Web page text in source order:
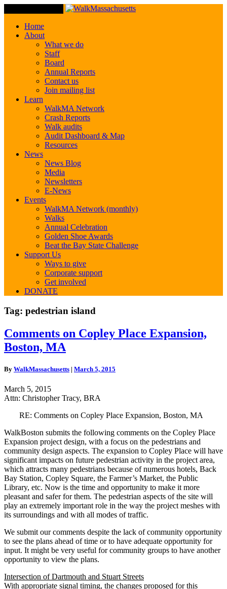
Home
About
What we do
Staff
Board
Annual Reports
Contact us
Join mailing list
Learn
WalkMA Network
Crash Reports
Walk audits
Audit Dashboard & Map
Resources
News
News Blog
Media
Newsletters
E-News
Events
WalkMA Network (monthly)
Walks
Annual Celebration
Golden Shoe Awards
Beat the Bay State Challenge
Support Us
Ways to give
Corporate support
Get involved
DONATE
Tag: pedestrian island
Comments
on
Copley
Expansion,
MA
Comments on Copley Place Expansion,
Boston, MA
By WalkMassachusetts | March 5, 2015
March 5, 2015
Attn: Christopher Tracy, BRA
RE: Comments on Copley Place Expansion, Boston, MA
WalkBoston submits the following comments on the Copley Place
Expansion project design, with a focus on the pedestrians and
community design aspects. The expansion to Copley Place will have
significant impacts on future pedestrian activity in the project area,
which attracts many pedestrians because of numerous hotels, Back
Bay Station, Copley Square, the Farmer’s Market, the Public
Library, etc. Now is the time and opportunity to make it more
pleasant and safer for them. The pedestrian aspects of the site will
play an extremely important role in the way the project meshes with
its surroundings and with all modes of traffic.
We submit our comments despite the lack of community opportunity
to see the plans ahead of time or to have adequate opportunity for
input. It might be very useful for community groups to have another
opportunity to view the plans.
Intersection of Dartmouth and Stuart Streets
With appropriate signal timing, the changes proposed for this